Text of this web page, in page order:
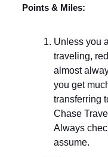
Points & Miles:
Unless you
traveling,
almost
you get
transferring
Chase
Always
assume.